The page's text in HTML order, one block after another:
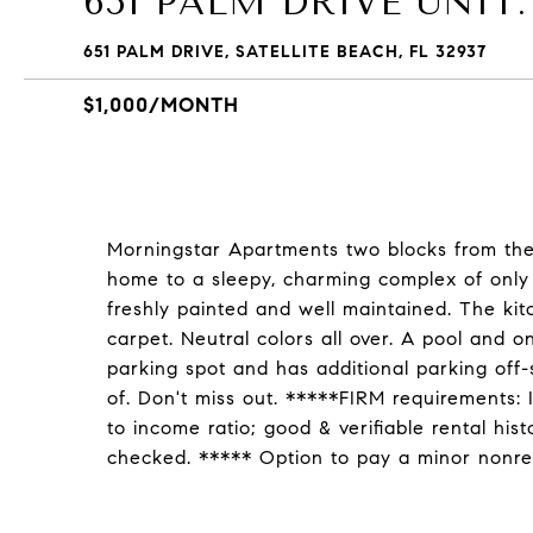
651 PALM DRIVE, SATELLITE BEACH, FL 32937
$1,000/MONTH
Morningstar Apartments two blocks from
home to a sleepy, charming complex of
freshly painted and well maintained. The
carpet. Neutral colors all over. A pool and
parking spot and has additional parking
of. Don't miss out. *****FIRM
to income ratio; good & verifiable rental
checked. ***** Option to pay a minor